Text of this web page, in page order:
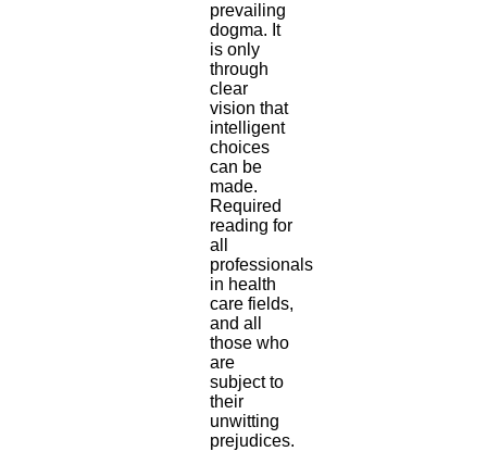
prevailing
dogma. It
is only
through
clear
vision that
intelligent
choices
can be
made.
Required
reading for
all
professionals
in health
care fields,
and all
those who
are
subject to
their
unwitting
prejudices.